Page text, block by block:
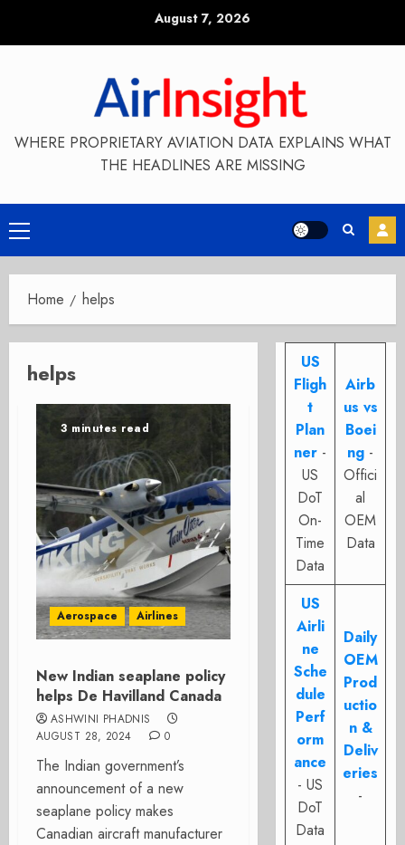
August 7, 2026
WHERE PROPRIETARY AVIATION DATA EXPLAINS WHAT
THE HEADLINES ARE MISSING
Primary
Menu
Home helps
helps
3 minutes read
Aerospace Airlines
New Indian seaplane policy
helps De Havilland Canada
ASHWINI PHADNIS
AUGUST 28, 2024
0
The Indian government’s
announcement of a new
seaplane policy makes
Canadian aircraft manufacturer
US
Fligh
t
Plan
ner -
US
DoT
On-
Time
Data
Airb
us vs
Boei
ng -
Offici
al
OEM
Data
US
Airli
ne
Sche
dule
Perf
orm
ance
- US
DoT
Data
Daily
OEM
Prod
uctio
n &
Deliv
eries
-